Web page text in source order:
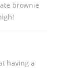
brownie
having a